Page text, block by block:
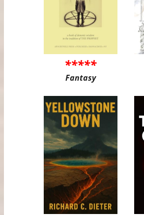
*****
Fantasy